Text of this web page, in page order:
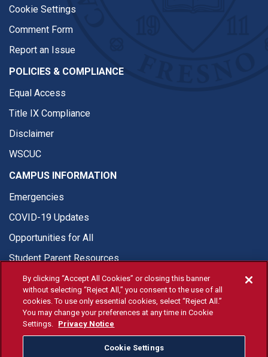
Cookie Settings
Comment Form
Report an Issue
POLICIES & COMPLIANCE
Equal Access
Title IX Compliance
Disclaimer
WSCUC
CAMPUS INFORMATION
Emergencies
COVID-19 Updates
Opportunities for All
Student Parent Resources
© Fresno State 2026
Last Updated Jun 25, 2026
By clicking “Accept All Cookies” or closing this banner
without selecting “Reject All,” you consent to the use of all
cookies. To use only essential cookies, select “Reject All.”
You may change your preferences at any time in Cookie
Settings. Privacy Notice
Cookie Settings